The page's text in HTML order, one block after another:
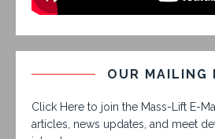
OUR MAILING
Click Here to join the Mass-Lift E-
articles, news updates, and meet